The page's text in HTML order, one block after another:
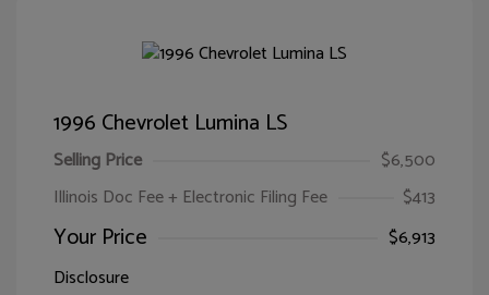
1996 Chevrolet Lumina LS
Selling Price
$6,500
Illinois Doc Fee + Electronic Filing Fee
$413
Your Price
$6,913
Disclosure